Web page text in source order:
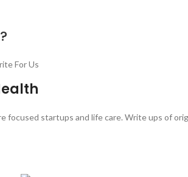
For Us
focused startups and life care. Write ups of